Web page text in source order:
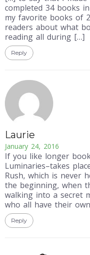
completed 34 books
my favorite books of
readers about what
reading all during […]
Reply
Laurie
January 24, 2016
If you like longer
Luminaries–takes
Rush, which is never
the beginning, when
walking into a secret
who all have their
Reply